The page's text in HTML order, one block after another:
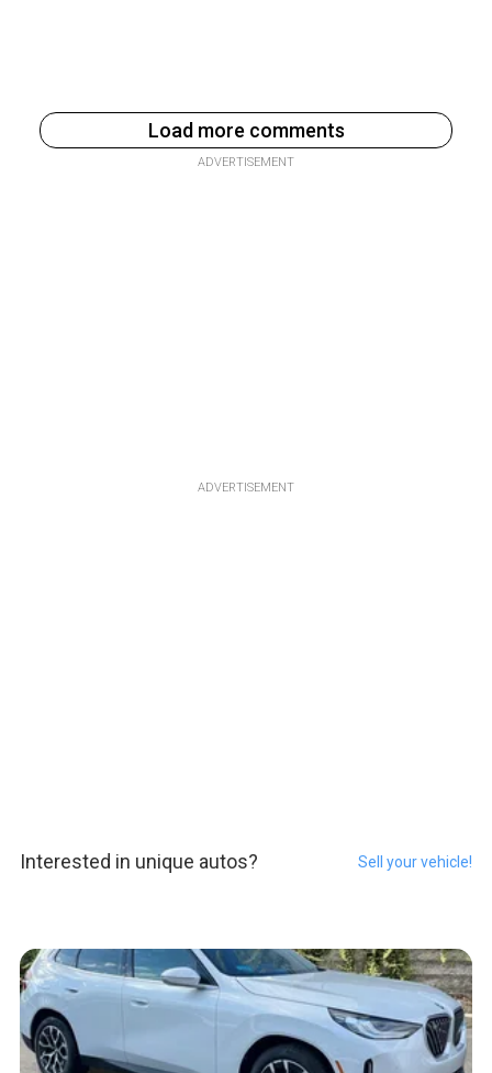
Load more comments
ADVERTISEMENT
ADVERTISEMENT
Interested in unique autos? Sell your vehicle!